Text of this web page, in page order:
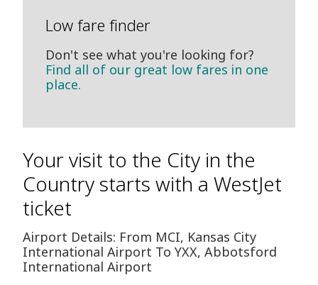
Low fare finder
Don't see what you're looking for?
Find all of our great low fares in one
place.
Your visit to the City in the
Country starts with a WestJet
ticket
Airport Details: From MCI, Kansas City
International Airport To YXX, Abbotsford
International Airport